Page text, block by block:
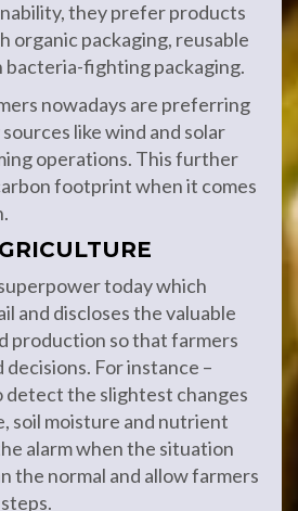
they prefer products
organic packaging, reusable
bacteria-fighting packaging.
nowadays are preferring
like wind and solar
operations. This further
footprint when it comes
today which
and discloses the valuable
production so that farmers
decisions. For instance –
detect the slightest changes
soil moisture and nutrient
alarm when the situation
the normal and allow farmers